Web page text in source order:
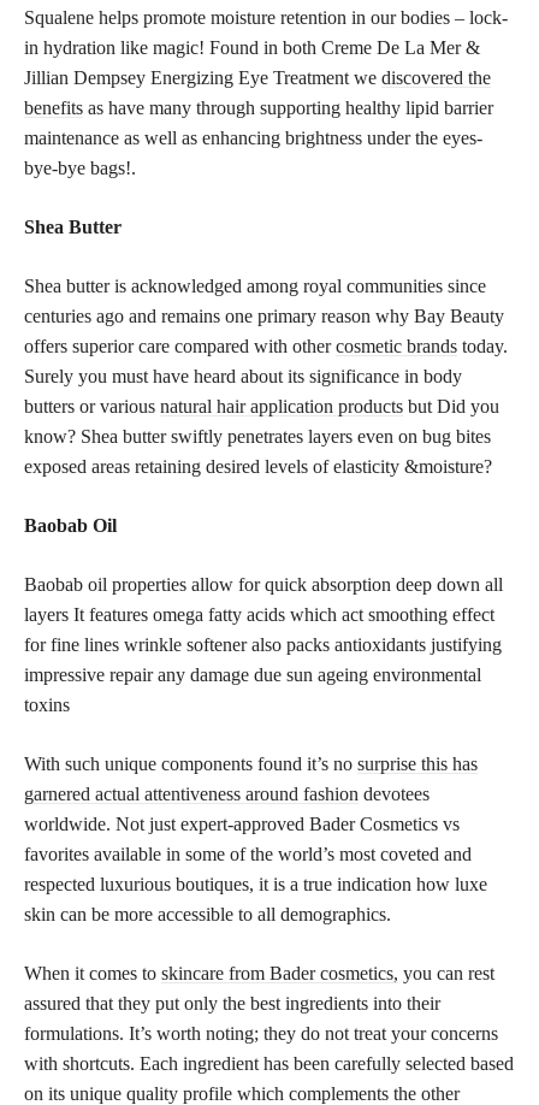
Squalene helps promote moisture retention in our bodies – lock-
in hydration like magic! Found in both Creme De La Mer &
Jillian Dempsey Energizing Eye Treatment we discovered the
benefits as have many through supporting healthy lipid barrier
maintenance as well as enhancing brightness under the eyes-
bye-bye bags!.
Shea Butter
Shea butter is acknowledged among royal communities since
centuries ago and remains one primary reason why Bay Beauty
offers superior care compared with othercosmetic brands today.
Surely you must have heard about its significance in body
butters or various natural hair application products but Did you
know? Shea butter swiftly penetrates layers even on bug bites
exposed areas retaining desired levels of elasticity &moisture?
Baobab Oil
Baobab oil properties allow for quick absorption deep down all
layers It features omega fatty acids which act smoothing effect
for fine lines wrinkle softener also packs antioxidants justifying
impressive repair any damage due sun ageing environmental
toxins
With such unique components found it’s no surprise this has
garnered actual attentiveness around fashion devotees
worldwide. Not just expert-approved Bader Cosmetics vs
favorites available in some of the world’s most coveted and
respected luxurious boutiques, it is a true indication how luxe
skin can be more accessible to all demographics.
When it comes to skincare from Bader cosmetics, you can rest
assured that they put only the best ingredients into their
formulations. It’s worth noting; they do not treat your concerns
with shortcuts. Each ingredient has been carefully selected based
on its unique quality profile which complements the other